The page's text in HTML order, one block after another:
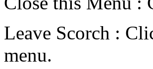
Leave Scorch :
menu.